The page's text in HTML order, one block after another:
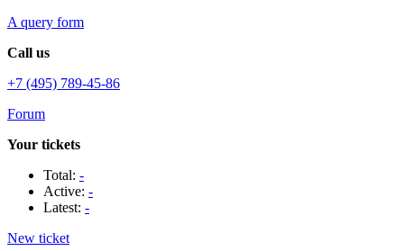
A query form
Call us
+7 (495) 789-45-86
Forum
Your tickets
Total: -
Active: -
Latest: -
New ticket